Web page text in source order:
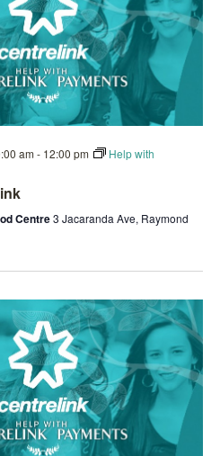
am - 12:00 pm
Help with
Centre3 Jacaranda Ave, Raymond